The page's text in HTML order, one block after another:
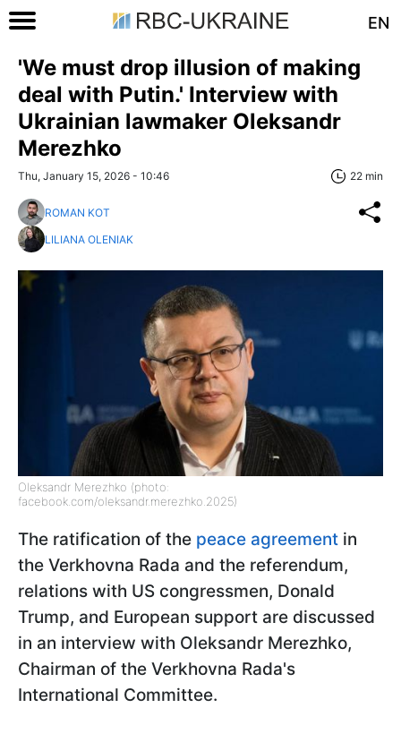
EN
'We must drop illusion of making
deal with Putin.' Interview with
Ukrainian lawmaker Oleksandr
Merezhko
Thu, January 15, 2026 - 10:46 22 min
ROMAN KOT
LILIANA OLENIAK
Oleksandr Merezhko (photo:
facebook.com/oleksandr.merezhko.2025)
The ratification of the peace agreement in
the Verkhovna Rada and the referendum,
relations with US congressmen, Donald
Trump, and European support are discussed
in an interview with Oleksandr Merezhko,
Chairman of the Verkhovna Rada's
International Committee.